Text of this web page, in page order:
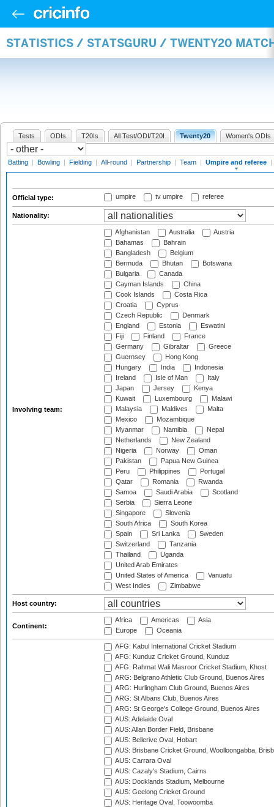
STATISTICS / STATSGURU / TWENTY20
Tests ODIs T20Is All Test/ODI/T20I Twenty20 Women's ODIs
Batting | Bowling | Fielding | All-round | Partnership | Team | Umpire and referee |
Official type: umpire tv umpire referee
Nationality:
Involving team:
Afghanistan Australia
Austria
Bahamas
Bahrain
Bangladesh
Belgium
Bermuda
Bhutan
Botswana
Bulgaria
Canada
Cayman Islands
China
Cook Islands
Costa Rica
Croatia
Cyprus
Czech Republic
Denmark
England
Estonia
Eswatini
Fiji
Finland
France
Germany
Gibraltar
Greece
Guernsey
Hong Kong
Hungary
India
Indonesia
Ireland
Isle of Man
Italy
Japan
Jersey
Kenya
Kuwait
Luxembourg
Malawi
Malaysia
Maldives
Malta
Mexico
Mozambique
Myanmar
Namibia
Nepal
Netherlands
New Zealand
Nigeria
Norway
Oman
Pakistan
Papua New Guinea
Peru
Philippines
Portugal
Qatar
Romania
Rwanda
Samoa
Saudi Arabia
Scotland
Serbia
Sierra Leone
Singapore
Slovenia
South Africa
South Korea
Spain
Sri Lanka
Sweden
Switzerland
Tanzania
Thailand
Uganda
United Arab Emirates
United States of America
Vanuatu
West Indies
Zimbabwe
Host country:
Continent:
Africa Americas
Asia
Europe
Oceania
AFG: Kabul International Cricket Stadium
AFG: Kunduz Cricket Ground, Kunduz
AFG: Rahmat Wali Masroor Cricket Stadium, Khost
ARG: Belgrano Athletic Club Ground, Buenos Aires
ARG: Hurlingham Club Ground, Buenos Aires
ARG: St Albans Club, Buenos Aires
ARG: St George's College Ground, Buenos Aires
AUS: Adelaide Oval
AUS: Allan Border Field, Brisbane
AUS: Bellerive Oval, Hobart
AUS: Brisbane Cricket Ground, Woolloongabba,
AUS: Carrara Oval
AUS: Cazaly's Stadium, Cairns
AUS: Docklands Stadium, Melbourne
AUS: Geelong Cricket Ground
AUS: Heritage Oval, Toowoomba